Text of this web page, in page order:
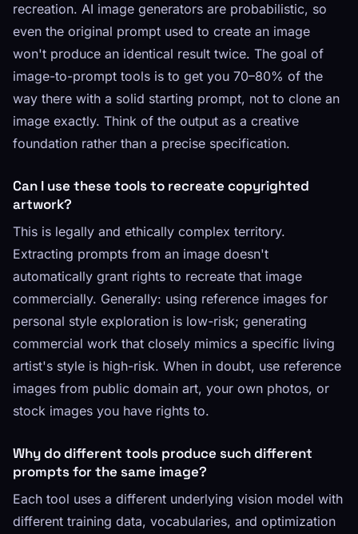
recreation. AI image generators are probabilistic, so
even the original prompt used to create an image
won't produce an identical result twice. The goal of
image-to-prompt tools is to get you 70–80% of the
way there with a solid starting prompt, not to clone an
image exactly. Think of the output as a creative
foundation rather than a precise specification.
Can I use these tools to recreate copyrighted
artwork?
This is legally and ethically complex territory.
Extracting prompts from an image doesn't
automatically grant rights to recreate that image
commercially. Generally: using reference images for
personal style exploration is low-risk; generating
commercial work that closely mimics a specific living
artist's style is high-risk. When in doubt, use reference
images from public domain art, your own photos, or
stock images you have rights to.
Why do different tools produce such different
prompts for the same image?
Each tool uses a different underlying vision model with
different training data, vocabularies, and optimization